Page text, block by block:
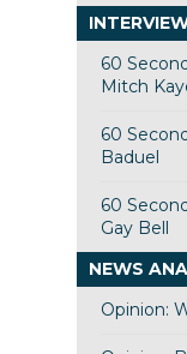
60
Mitch
60
Baduel
60
Gay Bell
NEWS
Opinion: